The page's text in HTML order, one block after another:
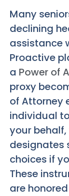
Many
declining
assistance
Proactive
a Power of
proxy
of Attorney
individual
your
designates
choices if
These
are